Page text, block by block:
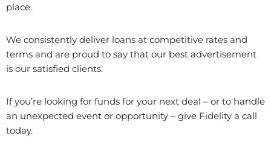
place.
We consistently deliver loans at competitive rates and
terms and are proud to say that our best advertisement
is our satisfied clients.
If you’re looking for funds for your next deal – or to handle
an unexpected event or opportunity – give Fidelity a call
today.